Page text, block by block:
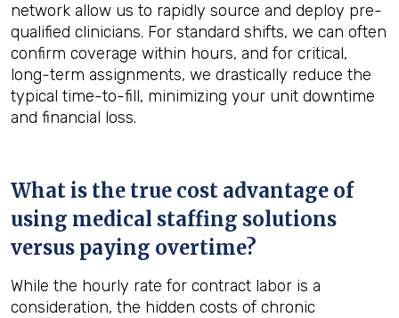
network allow us to rapidly source and deploy pre-
qualified clinicians. For standard shifts, we can often
confirm coverage within hours, and for critical,
long-term assignments, we drastically reduce the
typical time-to-fill, minimizing your unit downtime
and financial loss.
What is the true cost advantage of
using medical staffing solutions
versus paying overtime?
While the hourly rate for contract labor is a
consideration, the hidden costs of chronic